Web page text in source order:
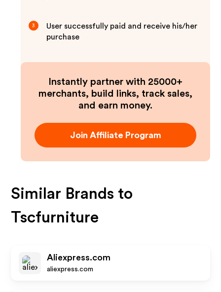
3
User successfully paid and receive his/her
purchase
Instantly partner with 25000+
merchants, build links, track sales,
and earn money.
Join Affiliate Program
Similar Brands to
Tscfurniture
Aliexpress.com
aliexpress.com